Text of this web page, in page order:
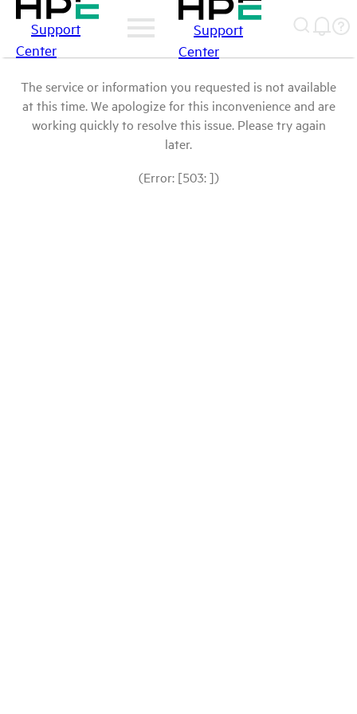
Support
Center
Support
Center
The service or information you requested is not available
at this time. We apologize for this inconvenience and are
working quickly to resolve this issue. Please try again
later.
(Error: [503: ])